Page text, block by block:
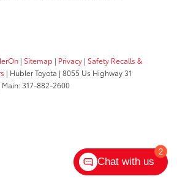
| Sitemap | Privacy | Safety Recalls &
| Hubler Toyota | 8055 Us Highway 31
Main:317-882-2600
2
Chat with us